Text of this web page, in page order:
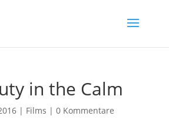
in the Calm
| Films | 0 Kommentare